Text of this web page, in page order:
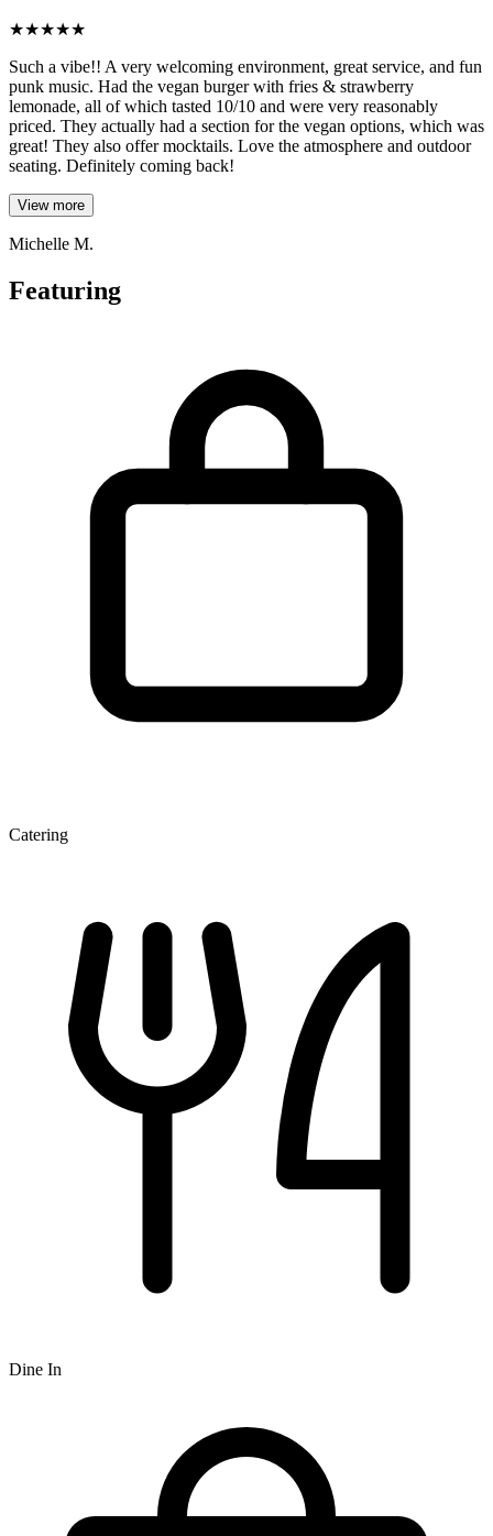
★★★★★
Such a vibe!! A very welcoming environment, great service, and fun
punk music. Had the vegan burger with fries & strawberry
lemonade, all of which tasted 10/10 and were very reasonably
priced. They actually had a section for the vegan options, which was
great! They also offer mocktails. Love the atmosphere and outdoor
seating. Definitely coming back!
View more
Michelle M.
Featuring
Catering
Dine In